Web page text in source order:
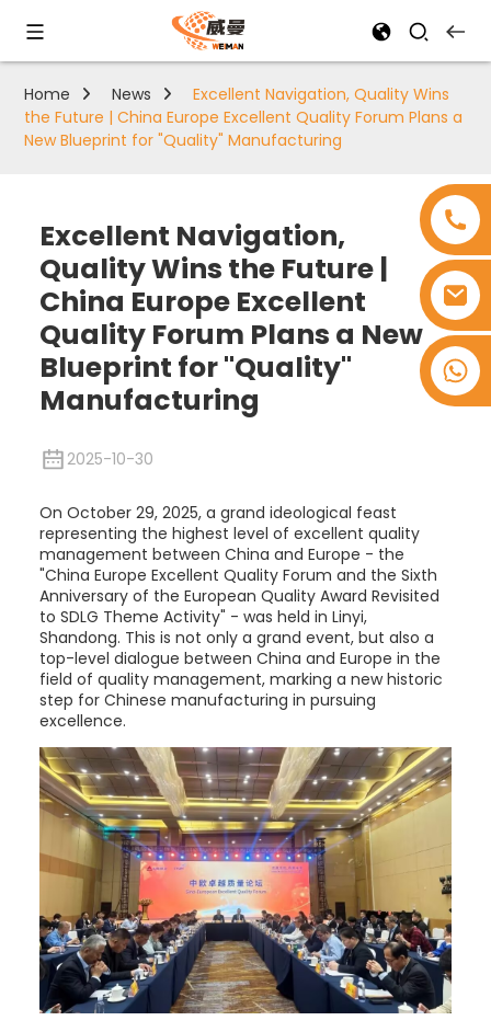
+8618753965530
Home News
Excellent Navigation, Quality Wins
the Future | China Europe Excellent Quality Forum Plans a
New Blueprint for "Quality" Manufacturing
Excellent Navigation,
Quality Wins the Future |
China Europe Excellent
Quality Forum Plans a New
Blueprint for "Quality"
Manufacturing
2025-10-30
On October 29, 2025, a grand ideological feast
representing the highest level of excellent quality
management between China and Europe - the
"China Europe Excellent Quality Forum and the Sixth
Anniversary of the European Quality Award Revisited
to SDLG Theme Activity" - was held in Linyi,
Shandong. This is not only a grand event, but also a
top-level dialogue between China and Europe in the
field of quality management, marking a new historic
step for Chinese manufacturing in pursuing
excellence.